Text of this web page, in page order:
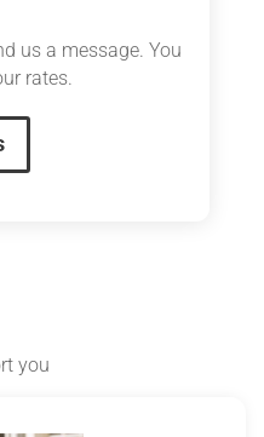
us a message. You
rates.
you